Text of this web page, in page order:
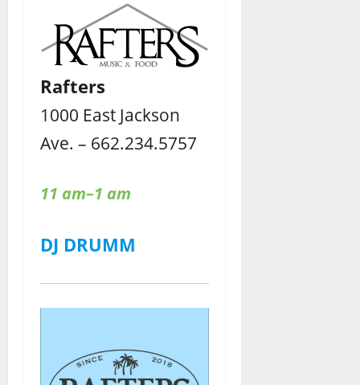
Rafters
1000 East Jackson
Ave. – 662.234.5757
11 am–1 am
DJ DRUMM